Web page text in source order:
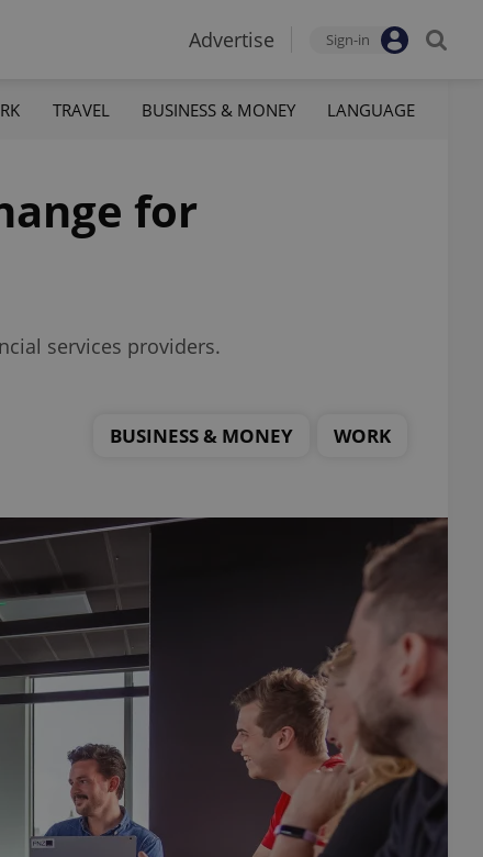
Advertise Sign-in
TRAVEL BUSINESS & MONEY LANGUAGE
for
services providers.
BUSINESS & MONEY WORK